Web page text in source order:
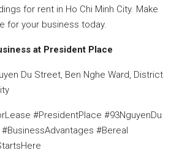
for rent in Ho Chi Minh City. Make
for your business today.
at President Place
Du Street, Ben Nghe Ward, District
#PresidentPlace #93NguyenDu
#Bereal